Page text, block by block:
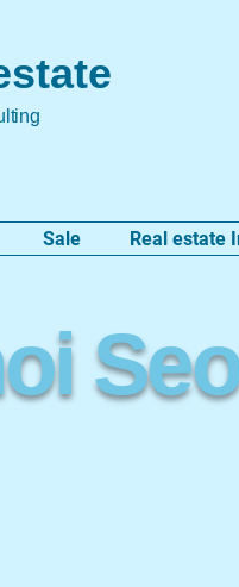
Sale Real estate